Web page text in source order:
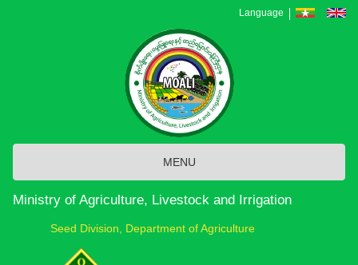
Language
MENU
Ministry of Agriculture, Livestock and Irrigation
Seed Division, Department of Agriculture